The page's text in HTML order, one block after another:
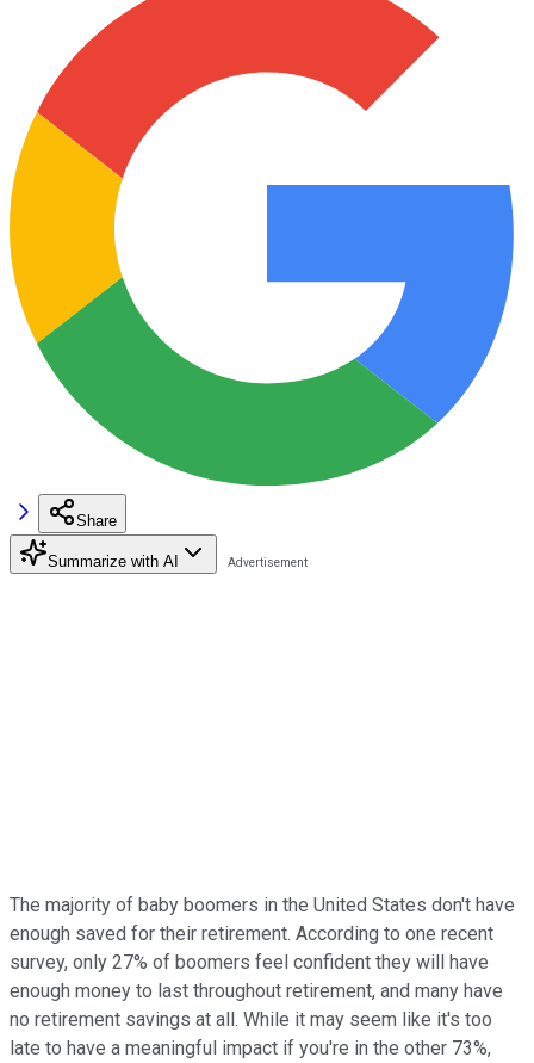
Share
Summarize with AI
The majority of baby boomers in the United States don't have
enough saved for their retirement. According to one recent
survey, only 27% of boomers feel confident they will have
enough money to last throughout retirement, and many have
no retirement savings at all. While it may seem like it's too
late to have a meaningful impact if you're in the other 73%,